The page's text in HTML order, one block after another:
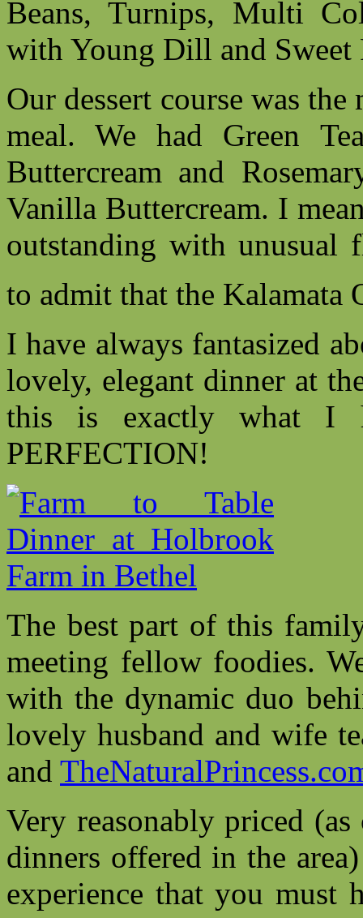
Beans, Turnips, Multi
with Young Dill and Sweet
Our dessert course was
meal. We had Green
Buttercream and
Vanilla Buttercream. I
outstanding with unusual
to admit that the
I have always fantasized
lovely, elegant dinner at
this is exactly what I
PERFECTION!
The best part of this
meeting fellow foodies.
with the dynamic duo
lovely husband and wife
and
Very reasonably priced
dinners offered in the
experience that you must